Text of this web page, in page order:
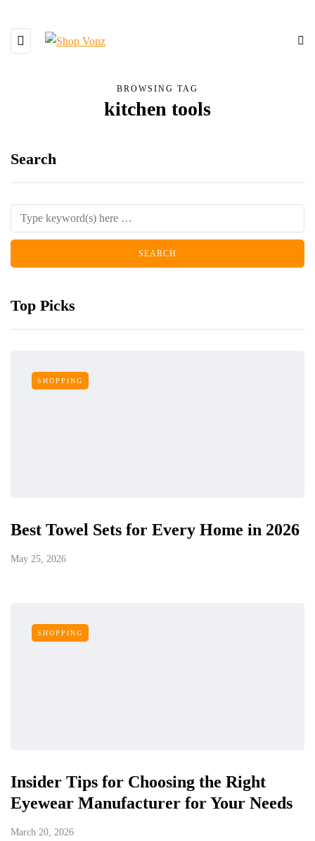
BROWSING TAG
kitchen tools
Search
Top Picks
SHOPPING
Best Towel Sets for Every Home in 2026
May 25, 2026
SHOPPING
Insider Tips for Choosing the Right
Eyewear Manufacturer for Your Needs
March 20, 2026